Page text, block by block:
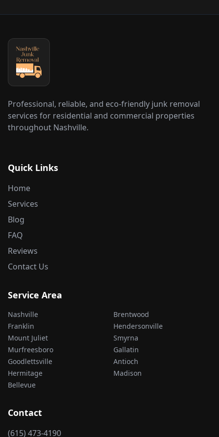
Professional, reliable, and eco-friendly junk removal
services for residential and commercial properties
throughout Nashville.
Quick Links
Home
Services
Blog
FAQ
Reviews
Contact Us
Service Area
Nashville
Brentwood
Franklin
Hendersonville
Mount Juliet
Smyrna
Murfreesboro
Gallatin
Goodlettsville
Antioch
Hermitage
Madison
Bellevue
Contact
(615) 473-4190